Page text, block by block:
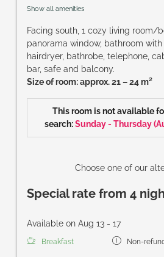
Show all amenities
Facing south, 1 cozy living room/
panorama window, bathroom
hairdryer, bathrobe, telephone,
bar, safe and balcony.
Size of room: approx. 21 – 24 m²
This room is not available
search:Sunday - Thursday(
Choose one of our
Special rate from 4
Available on Aug 13 - 17
Breakfast Non-